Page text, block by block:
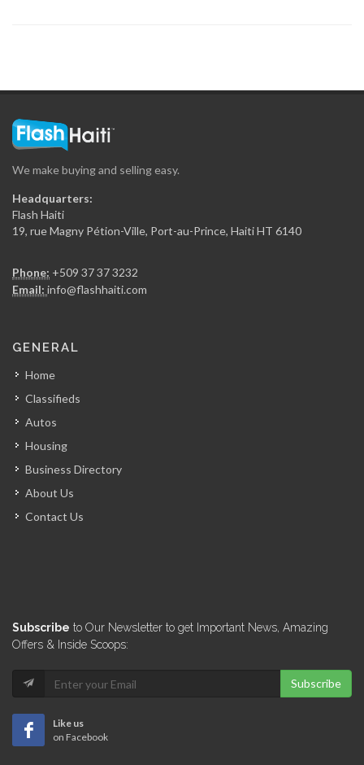
13461
Hotel Canaan
Pavillon Des…
New Quality…
12231
Ibiscus Hotel
We make buying and selling easy.
Headquarters:
Flash Haiti
19, rue Magny Pétion-Ville, Port-au-Prince, Haiti HT 6140
Phone: +509 37 37 3232
Email: info@flashhaiti.com
GENERAL
Home
Classifieds
Autos
Housing
Business Directory
About Us
Contact Us
Subscribe to Our Newsletter to get Important News, Amazing
Offers & Inside Scoops:
Subscribe
Like us
on Facebook